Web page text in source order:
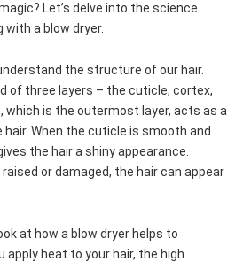
Let’s delve into the science
with a blow dryer.
the structure of our hair.
of three layers – the cuticle, cortex,
which is the outermost layer, acts as a
When the cuticle is smooth and
the hair a shiny appearance.
or damaged, the hair can appear
at how a blow dryer helps to
apply heat to your hair, the high